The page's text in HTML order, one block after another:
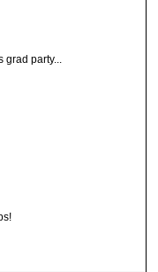
grad party...